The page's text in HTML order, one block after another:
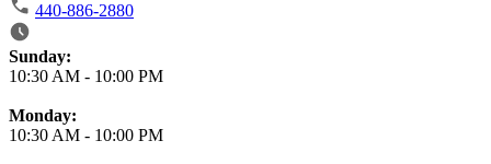
440-886-2880
Business Hours
Sunday:
10:30 AM - 10:00 PM
Monday:
10:30 AM - 10:00 PM